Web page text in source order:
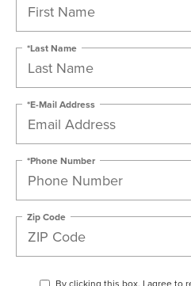
*Last Name
*E-Mail Address
*Phone Number
Zip Code